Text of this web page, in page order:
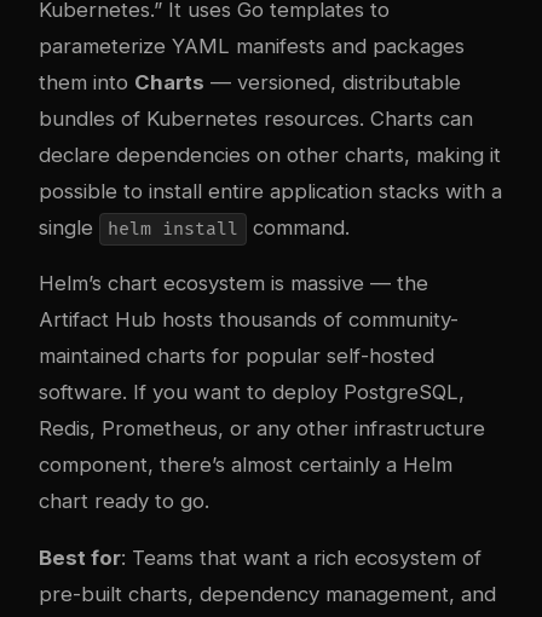
Kubernetes.” It uses Go templates to
parameterize YAML manifests and packages
them into Charts — versioned, distributable
bundles of Kubernetes resources. Charts can
declare dependencies on other charts, making it
possible to install entire application stacks with a
single
helm install command.
Helm’s chart ecosystem is massive — the
Artifact Hub hosts thousands of community-
maintained charts for popular self-hosted
software. If you want to deploy PostgreSQL,
Redis, Prometheus, or any other infrastructure
component, there’s almost certainly a Helm
chart ready to go.
Best for: Teams that want a rich ecosystem of
pre-built charts, dependency management, and